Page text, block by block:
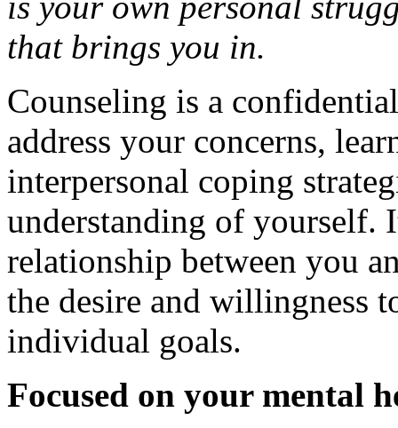
that brings you in.
Counseling is a
address your concerns,
interpersonal coping
understanding of yourself.
relationship between you
the desire and willingness
individual goals.
Focused on your mental